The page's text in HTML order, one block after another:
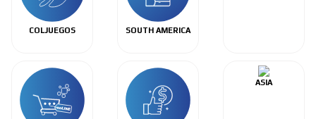
COLJUEGOS SOUTH AMERICA
ASIA